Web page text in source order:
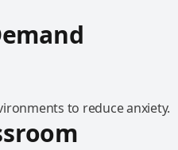
to reduce anxiety.